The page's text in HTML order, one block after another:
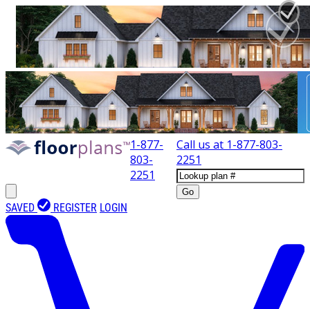
1-877-
803-
2251
Call us at 1-877-803-
2251
Go
SAVED REGISTER LOGIN